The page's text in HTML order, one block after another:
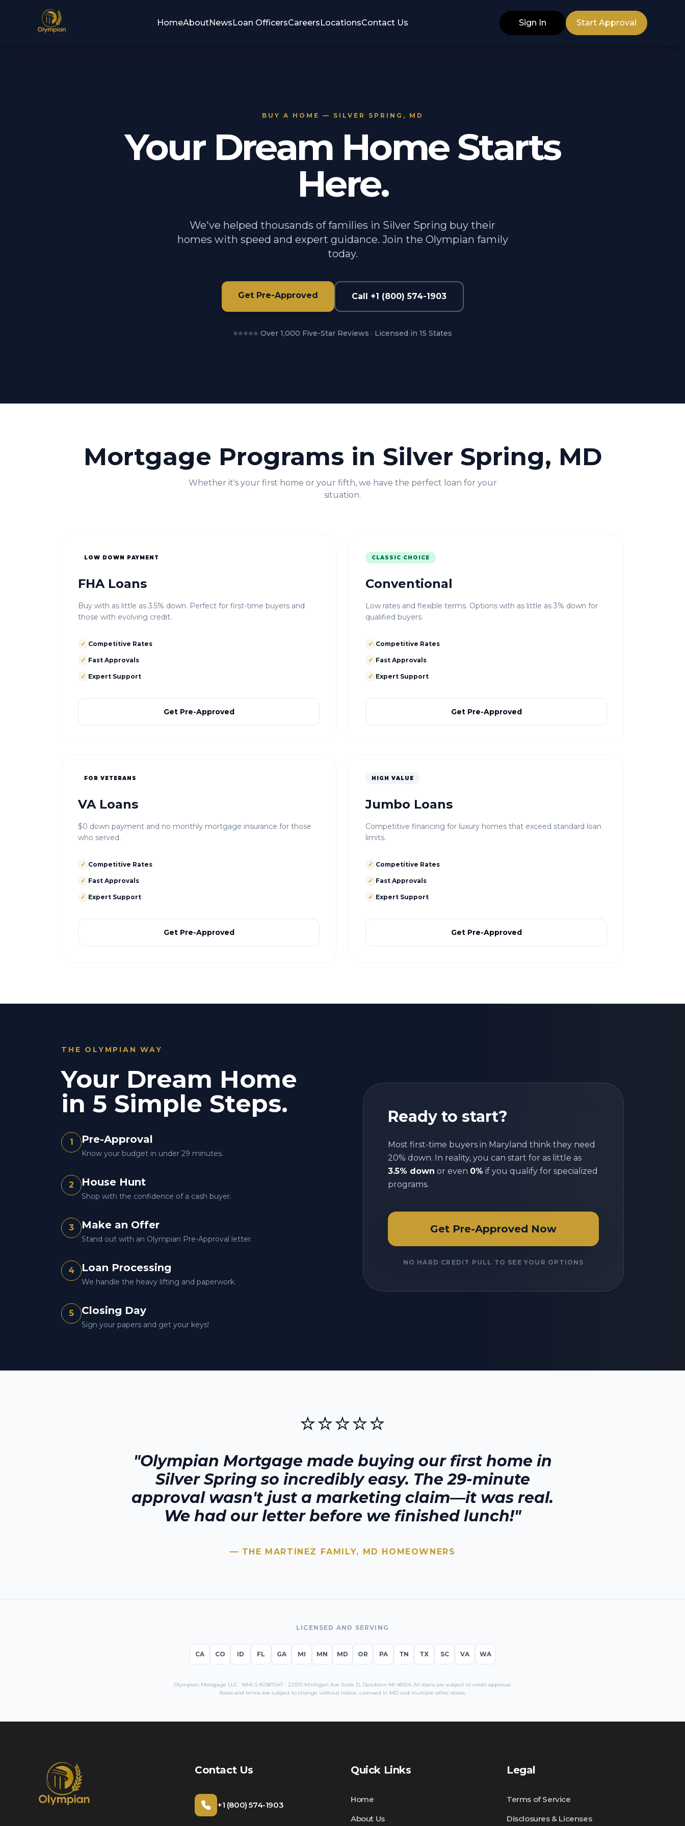
HomeAboutNewsLoan OfficersCareersLocationsContact Us Sign In Start Approval
BUY A HOME — SILVER SPRING, MD
Your Dream Home Starts
Here.
We've helped thousands of families in Silver Spring buy their
homes with speed and expert guidance. Join the Olympian family
today.
Get Pre-Approved Call +1 (800) 574-1903
⭐⭐⭐⭐⭐ Over 1,000 Five-Star Reviews · Licensed in 15 States
Mortgage Programs in Silver Spring, MD
Whether it's your first home or your fifth, we have the perfect loan for your
situation.
LOW DOWN PAYMENT
FHA Loans
Buy with as little as 3.5% down. Perfect for first-time buyers and
those with evolving credit.
✓ Competitive Rates
✓ Fast Approvals
✓ Expert Support
Get Pre-Approved
CLASSIC CHOICE
Conventional
Low rates and flexible terms. Options with as little as 3% down for
qualified buyers.
✓ Competitive Rates
✓ Fast Approvals
✓ Expert Support
Get Pre-Approved
FOR VETERANS
VA Loans
$0 down payment and no monthly mortgage insurance for those
who served.
✓ Competitive Rates
✓ Fast Approvals
✓ Expert Support
Get Pre-Approved
HIGH VALUE
Jumbo Loans
Competitive financing for luxury homes that exceed standard loan
limits.
✓ Competitive Rates
✓ Fast Approvals
✓ Expert Support
Get Pre-Approved
THE OLYMPIAN WAY
Your Dream Home
in 5 Simple Steps.
1 Pre-Approval
Know your budget in under 29 minutes.
2 House Hunt
Shop with the confidence of a cash buyer.
3 Make an Offer
Stand out with an Olympian Pre-Approval letter.
4 Loan Processing
We handle the heavy lifting and paperwork.
5 Closing Day
Sign your papers and get your keys!
Ready to start?
Most first-time buyers in Maryland think they need
20% down. In reality, you can start for as little as
3.5% down or even 0% if you qualify for specialized
programs.
Get Pre-Approved Now
NO HARD CREDIT PULL TO SEE YOUR OPTIONS
⭐⭐⭐⭐⭐
"Olympian Mortgage made buying our first home in
Silver Springso incredibly easy. The 29-minute
approval wasn't just a marketing claim—it was real.
We had our letter before we finished lunch!"
— THE MARTINEZ FAMILY, MD HOMEOWNERS
LICENSED AND SERVING
CA CO ID FL GA MI MN MD OR PA TN TX SC VA WA
Olympian Mortgage LLC · NMLS #2387047 · 22370 Michigan Ave Suite D, Dearborn MI 48124. All loans are subject to credit approval.
Rates and terms are subject to change without notice. Licensed in MD and multiple other states.
Contact Us
+1 (800) 574-1903
Quick Links
Home
About Us
Legal
Terms of Service
Disclosures & Licenses